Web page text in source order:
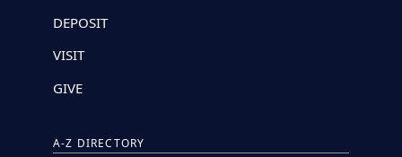
DEPOSIT
VISIT
GIVE
A-Z DIRECTORY